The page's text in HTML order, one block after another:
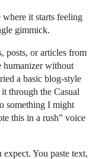
where it starts feeling
gimmick.
posts, or articles from
humanizer without
a basic blog-style
through the Casual
something I might
this in a rush” voice
You paste text,